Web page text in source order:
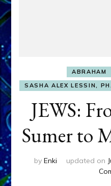
ABRAHAM
SASHA ALEX LESSIN,
JEWS:
Sumer to
by Enki updated on